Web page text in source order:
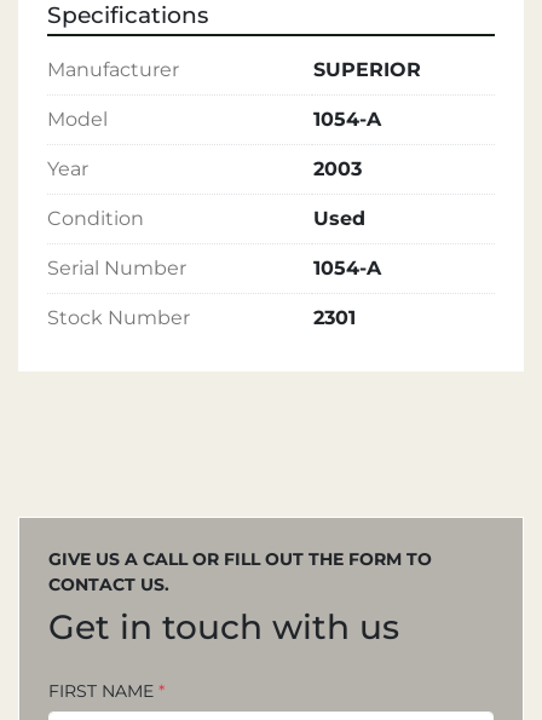
Specifications
Manufacturer SUPERIOR
Model 1054-A
Year 2003
Condition Used
Serial Number 1054-A
Stock Number 2301
GIVE US A CALL OR FILL OUT THE FORM TO
CONTACT US.
Get in touch with us
FIRST NAME *